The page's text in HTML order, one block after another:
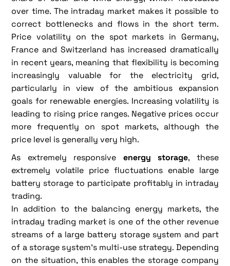
over time. The intraday market makes it possible to
correct bottlenecks and flows in the short term.
Price volatility on the spot markets in Germany,
France and Switzerland has increased dramatically
in recent years, meaning that flexibility is becoming
increasingly valuable for the electricity grid,
particularly in view of the ambitious expansion
goals for renewable energies. Increasing volatility is
leading to rising price ranges. Negative prices occur
more frequently on spot markets, although the
price level is generally very high.
As extremely responsive energy storage, these
extremely volatile price fluctuations enable large
battery storage to participate profitably in intraday
trading.
In addition to the balancing energy markets, the
intraday trading market is one of the other revenue
streams of a large battery storage system and part
of a storage system's multi-use strategy. Depending
on the situation, this enables the storage company